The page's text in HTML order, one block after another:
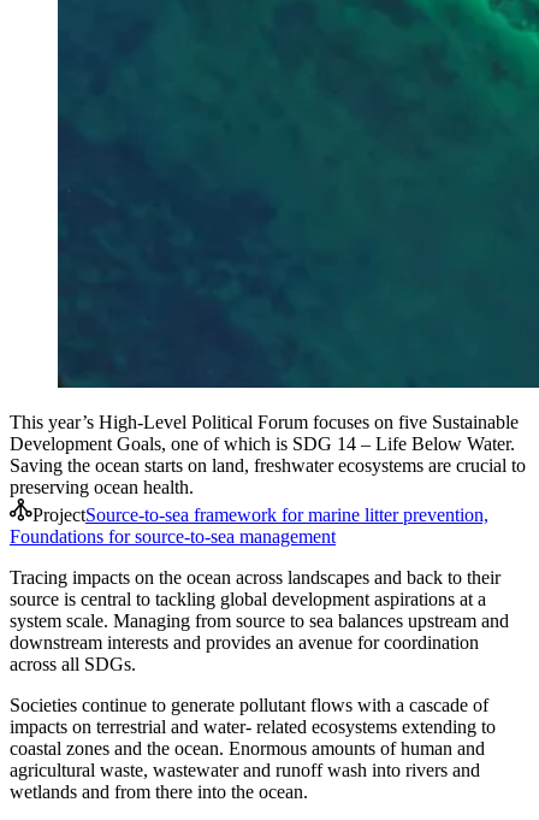
This year’s High-Level Political Forum focuses on five Sustainable
Development Goals, one of which is SDG 14 – Life Below Water.
Saving the ocean starts on land, freshwater ecosystems are crucial to
preserving ocean health.
ProjectSource-to-sea framework for marine litter prevention,
Foundations for source-to-sea management
Tracing impacts on the ocean across landscapes and back to their
source is central to tackling global development aspirations at a
system scale. Managing from source to sea balances upstream and
downstream interests and provides an avenue for coordination
across all SDGs.
Societies continue to generate pollutant flows with a cascade of
impacts on terrestrial and water- related ecosystems extending to
coastal zones and the ocean. Enormous amounts of human and
agricultural waste, wastewater and runoff wash into rivers and
wetlands and from there into the ocean.